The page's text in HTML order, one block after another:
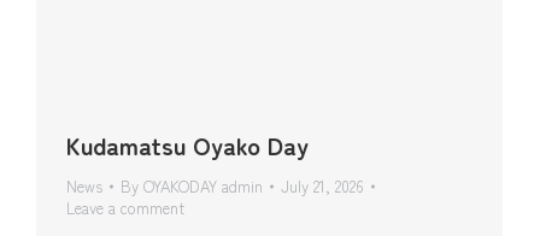
Kudamatsu Oyako Day
News By OYAKODAY admin
July 21, 2026
Leave a comment